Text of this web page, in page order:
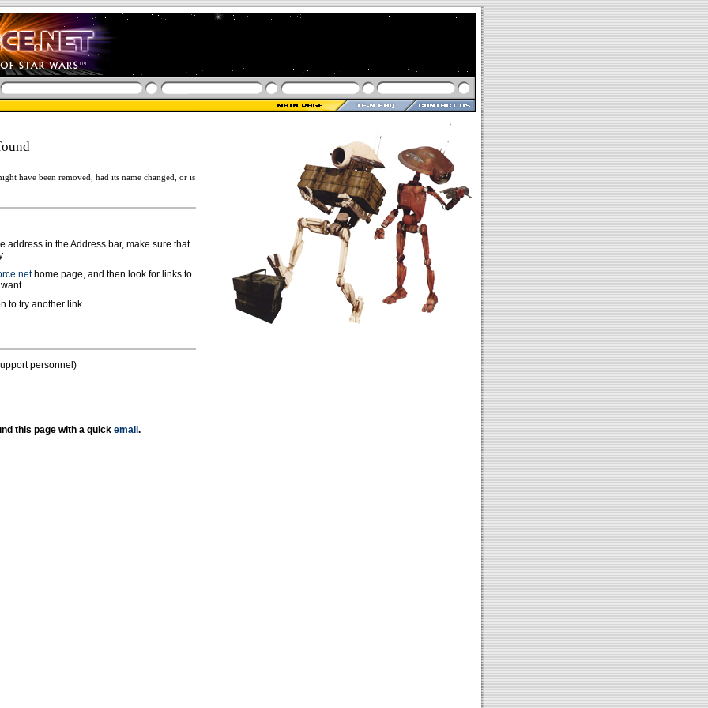
have been removed, had its name changed, or is
address in the Address bar, make sure that
home page, and then look for links to
to try another link.
personnel)
this page with a quick email .